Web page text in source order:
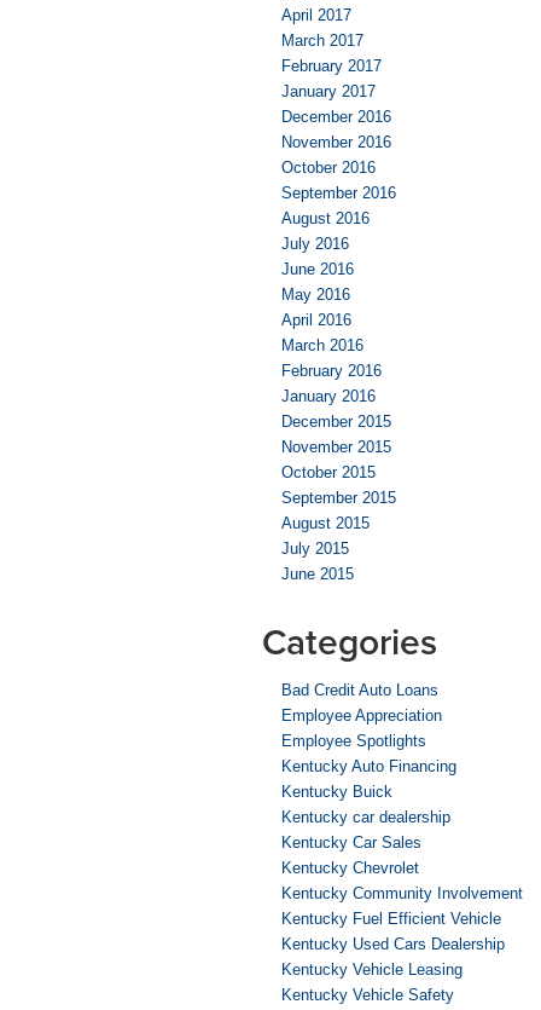
April 2017
March 2017
February 2017
January 2017
December 2016
November 2016
October 2016
September 2016
August 2016
July 2016
June 2016
May 2016
April 2016
March 2016
February 2016
January 2016
December 2015
November 2015
October 2015
September 2015
August 2015
July 2015
June 2015
Categories
Bad Credit Auto Loans
Employee Appreciation
Employee Spotlights
Kentucky Auto Financing
Kentucky Buick
Kentucky car dealership
Kentucky Car Sales
Kentucky Chevrolet
Kentucky Community Involvement
Kentucky Fuel Efficient Vehicle
Kentucky Used Cars Dealership
Kentucky Vehicle Leasing
Kentucky Vehicle Safety